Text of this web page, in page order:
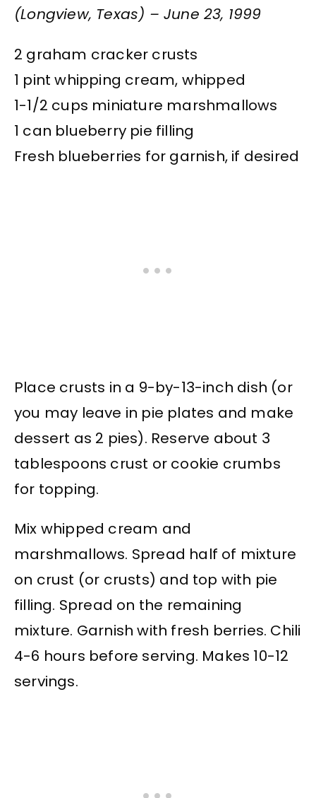
(Longview, Texas) – June 23, 1999
2 graham cracker crusts
1 pint whipping cream, whipped
1-1/2 cups miniature marshmallows
1 can blueberry pie filling
Fresh blueberries for garnish, if desired
Place crusts in a 9-by-13-inch dish (or
you may leave in pie plates and make
dessert as 2 pies). Reserve about 3
tablespoons crust or cookie crumbs
for topping.
Mix whipped cream and
marshmallows. Spread half of mixture
on crust (or crusts) and top with pie
filling. Spread on the remaining
mixture. Garnish with fresh berries. Chili
4-6 hours before serving. Makes 10-12
servings.